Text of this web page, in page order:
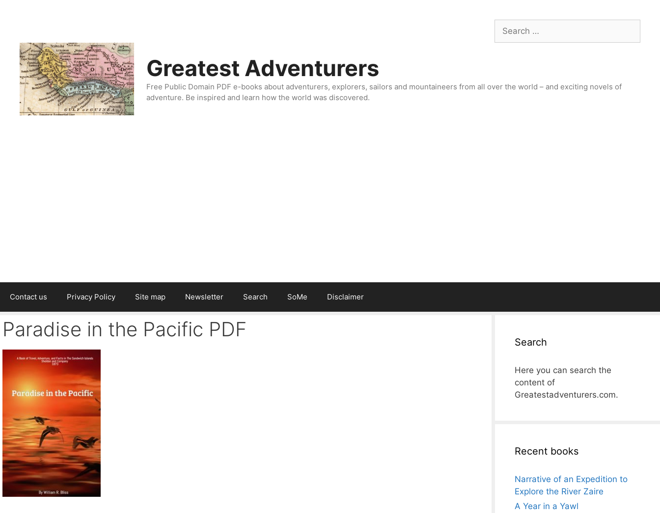
Search
for:
Greatest Adventurers
Free Public Domain PDF e-books about adventurers, explorers, sailors and mountaineers from all over the world – and exciting novels of
adventure. Be inspired and learn how the world was discovered.
Contact us Privacy Policy Site map Newsletter Search SoMe Disclaimer
Paradise in the Pacific PDF
Search
Here you can search the
content of
Greatestadventurers.com.
Recent books
Narrative of an Expedition to
Explore the River Zaire
A Year in a Yawl